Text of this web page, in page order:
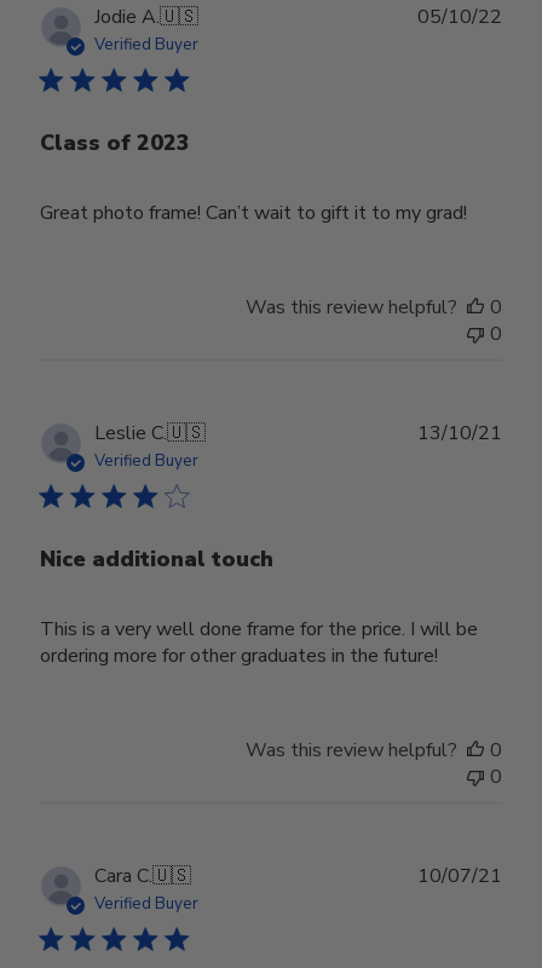
Jodie A.🇺🇸
Verified Buyer
Class of 2023
Great photo frame! Can’t wait to gift it to my grad!
05/10/22
Was this review helpful?
0
0
Leslie C.🇺🇸
Verified Buyer
Nice additional touch
This is a very well done frame for the price. I will be
ordering more for other graduates in the future!
13/10/21
Was this review helpful?
0
0
Cara C.🇺🇸
Verified Buyer
10/07/21